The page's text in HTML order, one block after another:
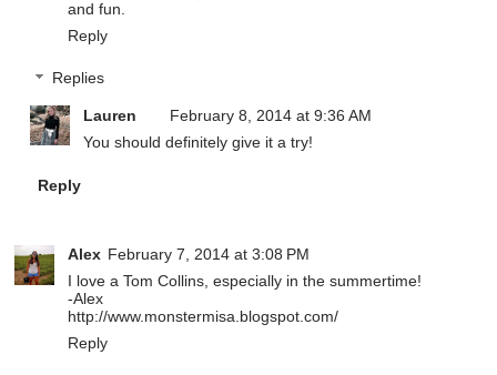
and fun.
Reply
Replies
Lauren
February 8, 2014 at 9:36 AM
You should definitely give it a try!
Reply
Alex February 7, 2014 at 3:08 PM
I love a Tom Collins, especially in the summertime!
-Alex
http://www.monstermisa.blogspot.com/
Reply